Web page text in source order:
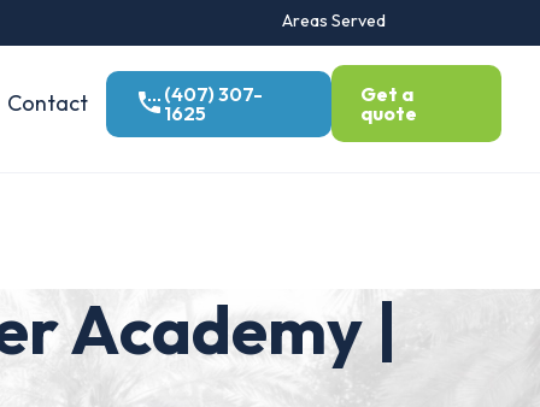
Areas Served
Contact
(407) 307-
1625
Get a
quote
Academy |